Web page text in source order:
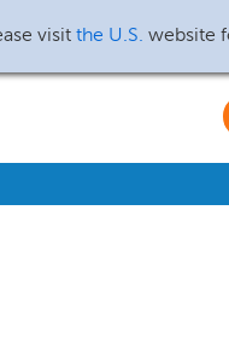
visit the U.S. website